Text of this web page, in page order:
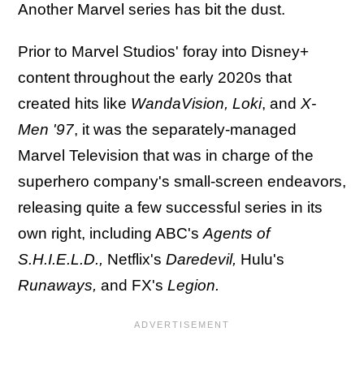
Another Marvel series has bit the dust.
Prior to Marvel Studios' foray into Disney+
content throughout the early 2020s that
created hits like WandaVision, Loki, and X-
Men '97, it was the separately-managed
Marvel Television that was in charge of the
superhero company's small-screen endeavors,
releasing quite a few successful series in its
own right, including ABC's Agents of
S.H.I.E.L.D., Netflix's Daredevil, Hulu's
Runaways, and FX's Legion.